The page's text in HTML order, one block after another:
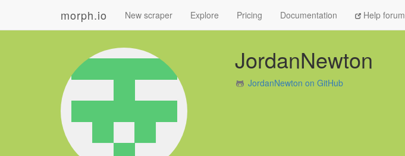
morph.io New scraper Explore Pricing Documentation Help forum
JordanNewton
JordanNewton on GitHub